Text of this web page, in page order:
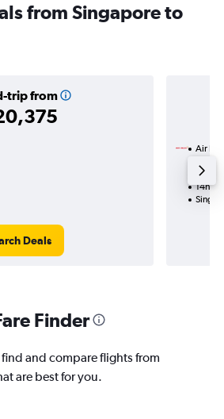
from Singapore to
trip from
Deals
Air
1 total
14h
Finder
and compare flights from
are best for you.